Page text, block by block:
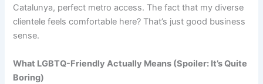
Catalunya, perfect metro access. The fact that my diverse
clientele feels comfortable here? That’s just good business
sense.
What LGBTQ-Friendly Actually Means (Spoiler: It’s Quite
Boring)